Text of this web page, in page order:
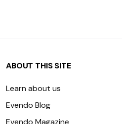
ABOUT THIS SITE
Learn about us
Evendo Blog
Evendo Magazine